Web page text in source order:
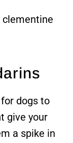
clementine
dogs to
give your
a spike in